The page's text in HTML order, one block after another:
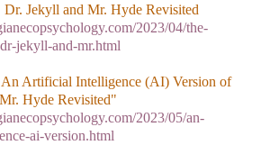
Dr. Jekyll and Mr. Hyde Revisited
2023/04/the-
jekyll-and-mr.html
An Artificial Intelligence (AI) Version of
Hyde Revisited"
2023/05/an-
ai-version.html